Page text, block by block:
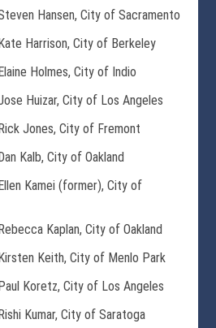
Hansen, City of Sacramento
Harrison, City of Berkeley
Holmes, City of Indio
Huizar, City of Los Angeles
Jones, City of Fremont
Kalb, City of Oakland
Kamei (former), City of
Kaplan, City of Oakland
Keith, City of Menlo Park
Koretz, City of Los Angeles
Kumar, City of Saratoga